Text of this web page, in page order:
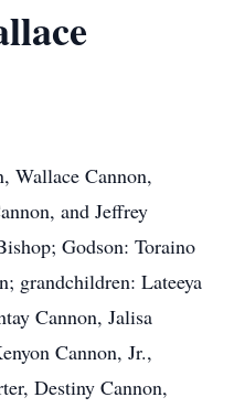
Wallace Cannon,
and Jeffrey
Godson: Toraino
grandchildren: Lateeya
Cannon, Jalisa
Cannon, Jr.,
Destiny Cannon,